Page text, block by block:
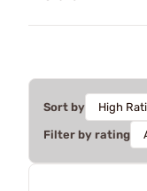
Sort by
Filter by rating